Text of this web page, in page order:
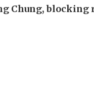
Chung, blocking